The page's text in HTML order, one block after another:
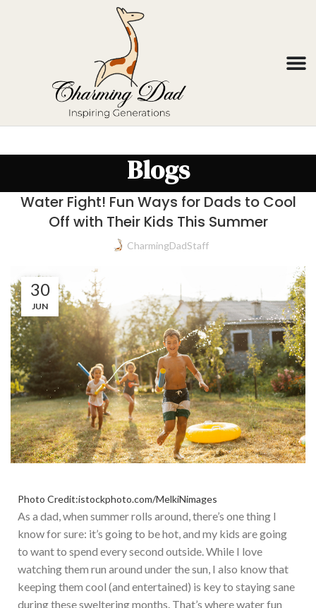
Blogs
Water Fight! Fun Ways for Dads to Cool
Off with Their Kids This Summer
CharmingDadStaff
30
JUN
Photo Credit:istockphoto.com/MelkiNimages
As a dad, when summer rolls around, there’s one thing I
know for sure: it’s going to be hot, and my kids are going
to want to spend every second outside. While I love
watching them run around under the sun, I also know that
keeping them cool (and entertained) is key to staying sane
during these sweltering months. That’s where water fun